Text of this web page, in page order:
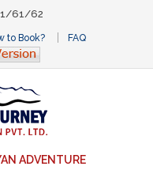
61/62
to Book? FAQ
ADVENTURE